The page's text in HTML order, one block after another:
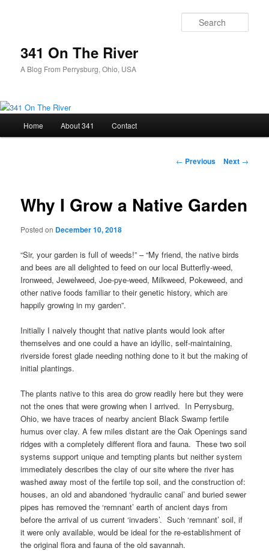
341 On The River
A Blog From Perrysburg, Ohio, USA
Home About 341 Contact
Post
← Previous Next →
Why I Grow a Native Garden
Posted on December 10, 2018
“Sir, your garden is full of weeds!” – “My friend, the native birds
and bees are all delighted to feed on our local Butterfly-weed,
Ironweed, Jewelweed, Joe-pye-weed, Milkweed, Pokeweed, and
other native foods familiar to their genetic history, which are
happily growing in my garden”.
Initially I naively thought that native plants would look after
themselves and one could a have an idyllic, self-maintaining,
riverside forest glade needing nothing done to it but the making of
initial plantings.
The plants native to this area do grow readily here but they were
not the ones that were growing when I arrived. In Perrysburg,
Ohio, we have traces of nearby ancient Black Swamp fertile
humus over clay. A few miles distant are the Oak Openings sand
ridges with a completely different flora and fauna. These two soil
systems support unique and tempting plants but neither system
immediately describes the clay of our site where the river has
washed away most of the fertile top soil, and the construction of:
houses, an old and abandoned ‘hydraulic canal’ and buried sewer
pipes has removed the ‘remnant’ earth of ancient days from
before the arrival of us current ‘invaders’. Such ‘remnant’ soil, if
it were only available, would be ideal for the re-establishment of
the original flora and fauna of the old savannah.